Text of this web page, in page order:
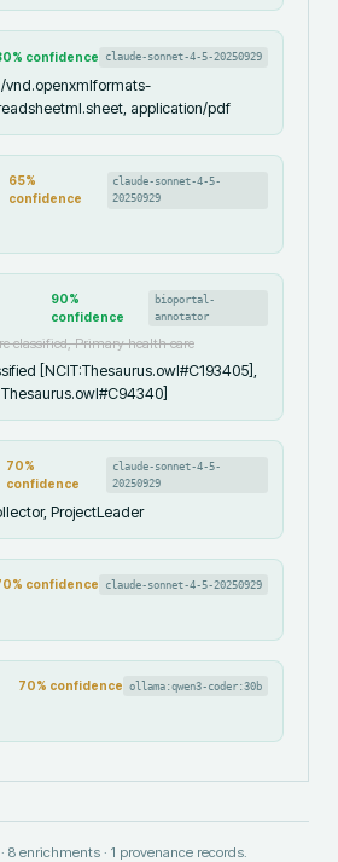
% confidence claude-sonnet-4-5-20250929
vnd.openxmlformats-
application/pdf
65%
confidence
claude-sonnet-4-5-
20250929
90%
confidence
bioportal-
annotator
classified, Primary health care
[NCIT:Thesaurus.owl#C193405],
70%
confidence
claude-sonnet-4-5-
20250929
ProjectLeader
% confidence claude-sonnet-4-5-20250929
70% confidence ollama:qwen3-coder:30b
8 enrichments · 1 provenance records.